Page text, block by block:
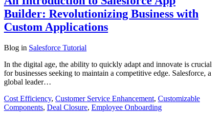
Builder: Revolutionizing Business with
Custom Applications
Blog in Salesforce Tutorial
In the digital age, the ability to quickly adapt and innovate is crucial
for businesses seeking to maintain a competitive edge. Salesforce, a
global leader…
Cost Efficiency, Customer Service Enhancement, Customizable
Components, Deal Closure, Employee Onboarding